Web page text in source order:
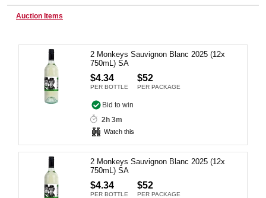
Catering, Hospitality & Gyms
Warehousing & Forklifts
Caravans & Motorhomes
Home, Garden & Appliances
Auction Items
2 Monkeys Sauvignon Blanc 2025 (12x
750mL) SA
$4.34
PER BOTTLE
$52
PER PACKAGE
Bid to win
2h 3m
Watch this
2 Monkeys Sauvignon Blanc 2025 (12x
750mL) SA
$4.34
PER BOTTLE
$52
PER PACKAGE